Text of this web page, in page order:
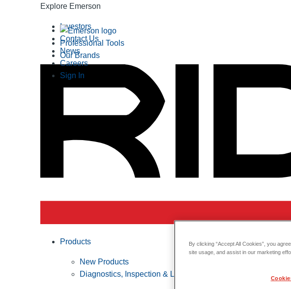
Explore Emerson
Professional Tools
Our Brands
Investors
Contact Us
News
Careers
Sign In
Products
New Products
Diagnostics, Inspection & Locating
By clicking “Accept All Cookies”, you
site usage, and assist in our marketing